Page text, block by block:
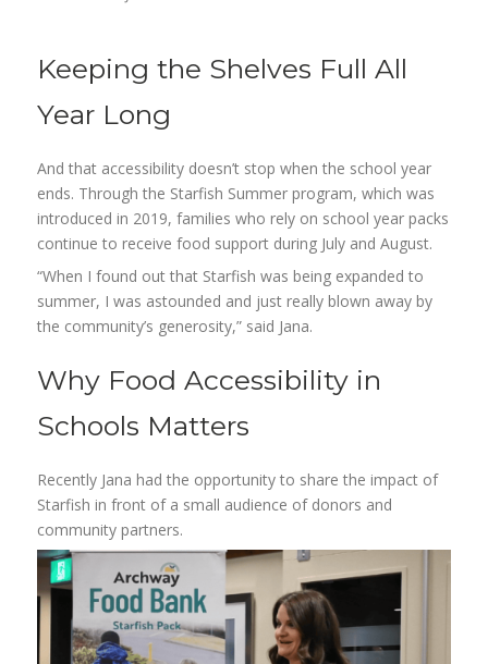
Keeping the Shelves Full All
Year Long
And that accessibility doesn’t stop when the school year
ends. Through the Starfish Summer program, which was
introduced in 2019, families who rely on school year packs
continue to receive food support during July and August.
“When I found out that Starfish was being expanded to
summer, I was astounded and just really blown away by
the community’s generosity,” said Jana.
Why Food Accessibility in
Schools Matters
Recently Jana had the opportunity to share the impact of
Starfish in front of a small audience of donors and
community partners.